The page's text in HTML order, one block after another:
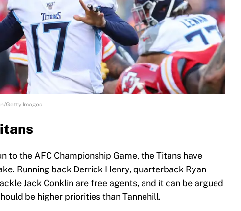
Getty Images
to the AFC Championship Game, the Titans have
Running back Derrick Henry, quarterback Ryan
Jack Conklin are free agents, and it can be argued
be higher priorities than Tannehill.